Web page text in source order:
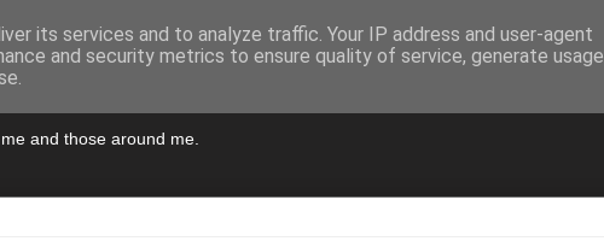
and those around me.
its services and to analyze traffic. Your IP address and user-agent
and security metrics to ensure quality of service, generate usage